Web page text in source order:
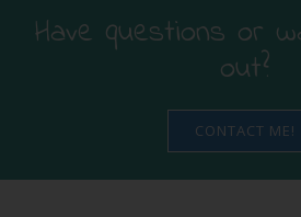
Have questions or
out?
CONTACT ME!